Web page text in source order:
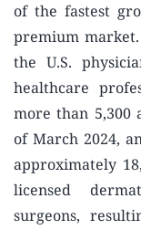
of the fastest
premium market.
the U.S.
healthcare
more than 5,300
of March 2024,
approximately
licensed
surgeons,